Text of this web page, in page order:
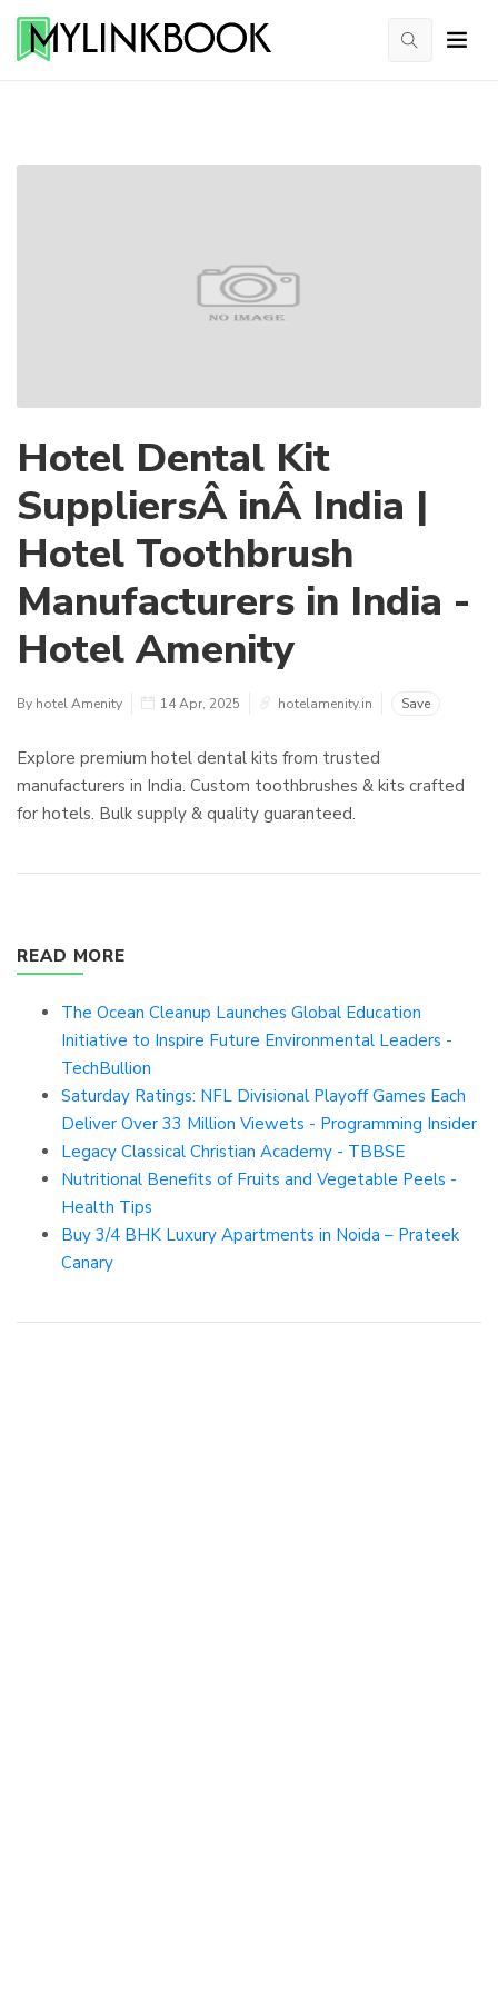
Hotel Dental Kit
SuppliersÂ inÂ India |
Hotel Toothbrush
Manufacturers in India -
Hotel Amenity
By hotel Amenity 14 Apr, 2025 hotelamenity.in Save
Explore premium hotel dental kits from trusted
manufacturers in India. Custom toothbrushes & kits crafted
for hotels. Bulk supply & quality guaranteed.
READ MORE
The Ocean Cleanup Launches Global Education
Initiative to Inspire Future Environmental Leaders -
TechBullion
Saturday Ratings: NFL Divisional Playoff Games Each
Deliver Over 33 Million Viewets - Programming Insider
Legacy Classical Christian Academy - TBBSE
Nutritional Benefits of Fruits and Vegetable Peels -
Health Tips
Buy 3/4 BHK Luxury Apartments in Noida – Prateek
Canary